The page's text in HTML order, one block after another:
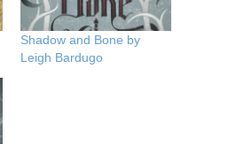
Shadow and Bone by
Leigh Bardugo